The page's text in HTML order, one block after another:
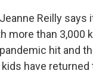
Jeanne Reilly
more than 3,000
hit and
have